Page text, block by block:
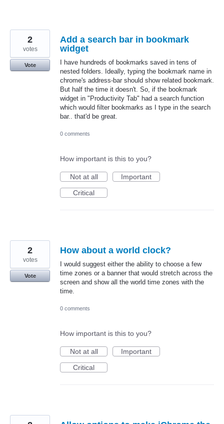
Add a search bar in bookmark
widget
I have hundreds of bookmarks saved in tens of
nested folders. Ideally, typing the bookmark name in
chrome's address-bar should show related bookmark.
But half the time it doesn't. So, if the bookmark
widget in "Productivity Tab" had a search function
which would filter bookmarks as I type in the search
bar.. that'd be great.
2
votes
Vote
0 comments
How important is this to you?
Not at all
Important
Critical
How about a world clock?
I would suggest either the ability to choose a few
time zones or a banner that would stretch across the
screen and show all the world time zones with the
time.
2
votes
Vote
0 comments
How important is this to you?
Not at all
Important
Critical